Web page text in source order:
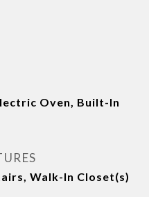
Oven, Built-In
Walk-In Closet(s)